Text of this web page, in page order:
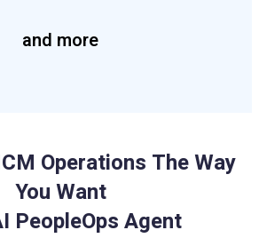
and more
Operations The Way
You Want
PeopleOps Agent